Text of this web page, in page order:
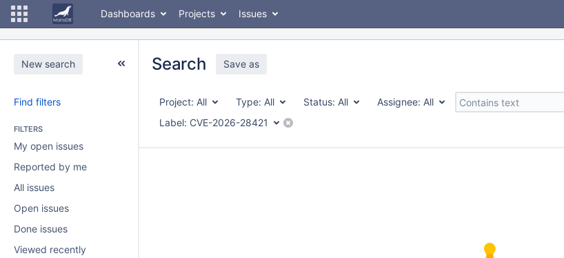
Dashboards Projects Issues
New search
Find filters
FILTERS
My open issues
Reported by me
All issues
Open issues
Done issues
Viewed recently
Search Save as
Project: All Type: All Status: All Assignee: All
Label: CVE-2026-28421